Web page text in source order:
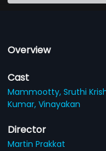
Overview
Cast
Mammootty,Sruthi
Kumar,Vinayakan
Director
Martin Prakkat